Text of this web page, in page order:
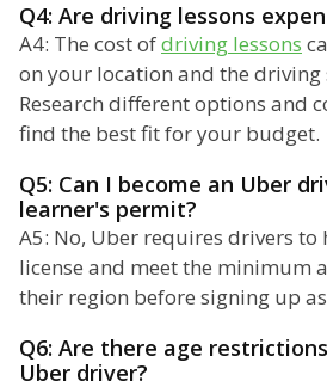
Q4: Are driving lessons
A4: The cost ofdriving lessons
on your location and the driving
Research different options and
find the best fit for your budget.
Q5: Can I become an Uber
learner's permit?
A5: No, Uber requires drivers to
license and meet the minimum
their region before signing up
Q6: Are there age
Uber driver?